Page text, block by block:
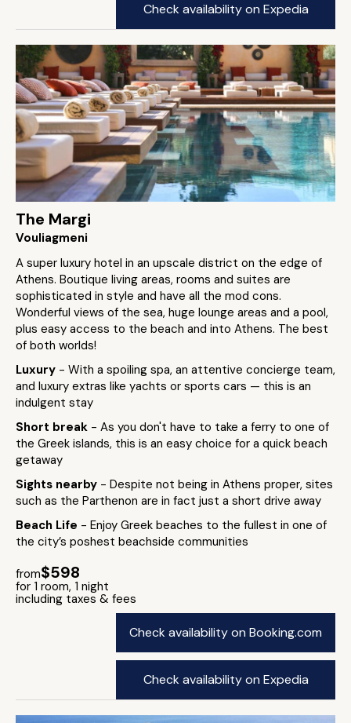
Check availability on Expedia
The Margi
Vouliagmeni
A super luxury hotel in an upscale district on the edge of
Athens. Boutique living areas, rooms and suites are
sophisticated in style and have all the mod cons.
Wonderful views of the sea, huge lounge areas and a pool,
plus easy access to the beach and into Athens. The best
of both worlds!
Luxury - With a spoiling spa, an attentive concierge team,
and luxury extras like yachts or sports cars — this is an
indulgent stay
Short break - As you don't have to take a ferry to one of
the Greek islands, this is an easy choice for a quick beach
getaway
Sights nearby - Despite not being in Athens proper, sites
such as the Parthenon are in fact just a short drive away
Beach Life - Enjoy Greek beaches to the fullest in one of
the city’s poshest beachside communities
from$598
for 1 room, 1 night
including taxes & fees
Check availability on Booking.com
Check availability on Expedia